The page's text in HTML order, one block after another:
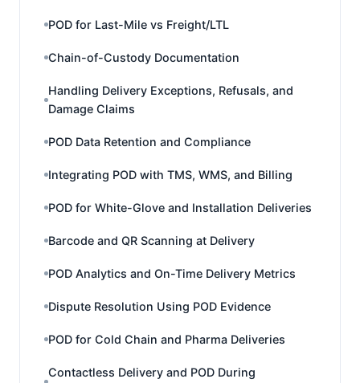
POD for Last-Mile vs Freight/LTL
Chain-of-Custody Documentation
Handling Delivery Exceptions, Refusals, and
Damage Claims
POD Data Retention and Compliance
Integrating POD with TMS, WMS, and Billing
POD for White-Glove and Installation Deliveries
Barcode and QR Scanning at Delivery
POD Analytics and On-Time Delivery Metrics
Dispute Resolution Using POD Evidence
POD for Cold Chain and Pharma Deliveries
Contactless Delivery and POD During